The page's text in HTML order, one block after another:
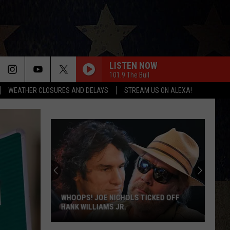
WEATHER CLOSURES AND DELAYS STREAM US ON ALEXA!
LISTEN NOW
101.9 The Bull
WHOOPS! JOE NICHOLS TICKED OFF
HANK WILLIAMS JR.